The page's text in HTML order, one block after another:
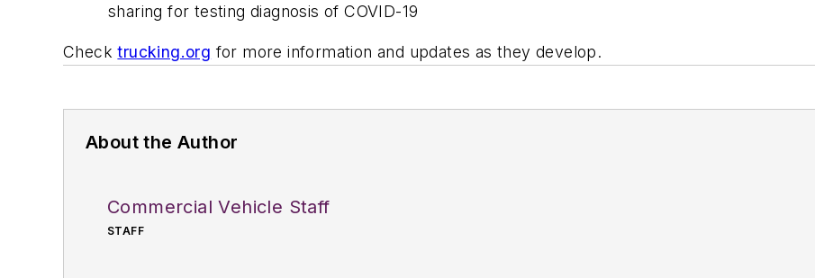
sharing for testing diagnosis of COVID-19
Checktrucking.org for more information and updates as they develop.
About the Author
Commercial Vehicle Staff
STAFF